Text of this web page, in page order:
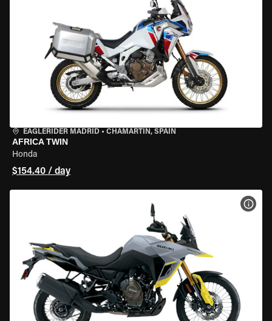
EAGLERIDER MADRID • CHAMARTÍN, SPAIN
AFRICA TWIN
Honda
$154.40 / day